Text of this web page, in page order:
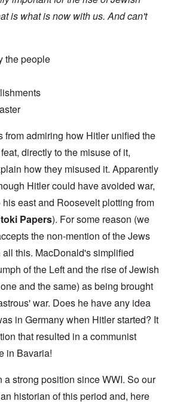
is what is now with us. And can't
the people
from admiring how Hitler unified the
directly to the misuse of it,
how they misused it. Apparently
Hitler could have avoided war,
east and Roosevelt plotting from
Papers). For some reason (we
the non-mention of the Jews
this. MacDonald's simplified
of the Left and the rise of Jewish
and the same) as being brought
war. Does he have any idea
in Germany when Hitler started? It
that resulted in a communist
in Bavaria!
strong position since WWI. So our
historian of this period and, here